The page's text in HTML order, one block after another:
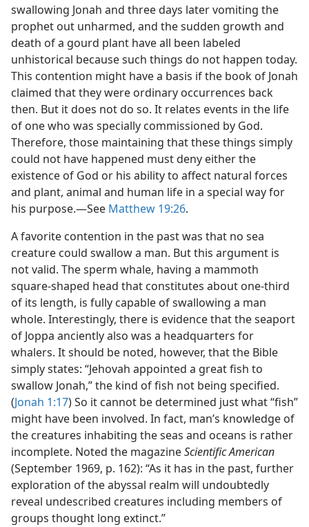
swallowing Jonah and three days later vomiting the
prophet out unharmed, and the sudden growth and
death of a gourd plant have all been labeled
unhistorical because such things do not happen today.
This contention might have a basis if the book of Jonah
claimed that they were ordinary occurrences back
then. But it does not do so. It relates events in the life
of one who was specially commissioned by God.
Therefore, those maintaining that these things simply
could not have happened must deny either the
existence of God or his ability to affect natural forces
and plant, animal and human life in a special way for
his purpose.—See Matthew 19:26.
A favorite contention in the past was that no sea
creature could swallow a man. But this argument is
not valid. The sperm whale, having a mammoth
square-shaped head that constitutes about one-third
of its length, is fully capable of swallowing a man
whole. Interestingly, there is evidence that the seaport
of Joppa anciently also was a headquarters for
whalers. It should be noted, however, that the Bible
simply states: “Jehovah appointed a great fish to
swallow Jonah,” the kind of fish not being specified.
(Jonah 1:17) So it cannot be determined just what “fish”
might have been involved. In fact, man’s knowledge of
the creatures inhabiting the seas and oceans is rather
incomplete. Noted the magazineScientific American
(September 1969, p. 162): “As it has in the past, further
exploration of the abyssal realm will undoubtedly
reveal undescribed creatures including members of
groups thought long extinct.”